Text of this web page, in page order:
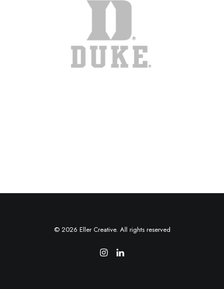
© 2026 Eller Creative. All rights reserved